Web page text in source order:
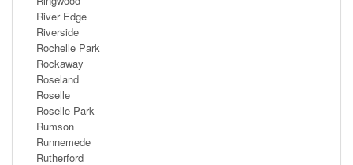
River Edge
Riverside
Rochelle Park
Rockaway
Roseland
Roselle
Roselle Park
Rumson
Runnemede
Rutherford